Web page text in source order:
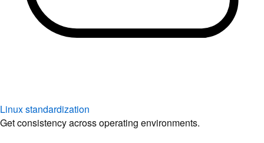
Linux standardization
Get consistency across operating environments.